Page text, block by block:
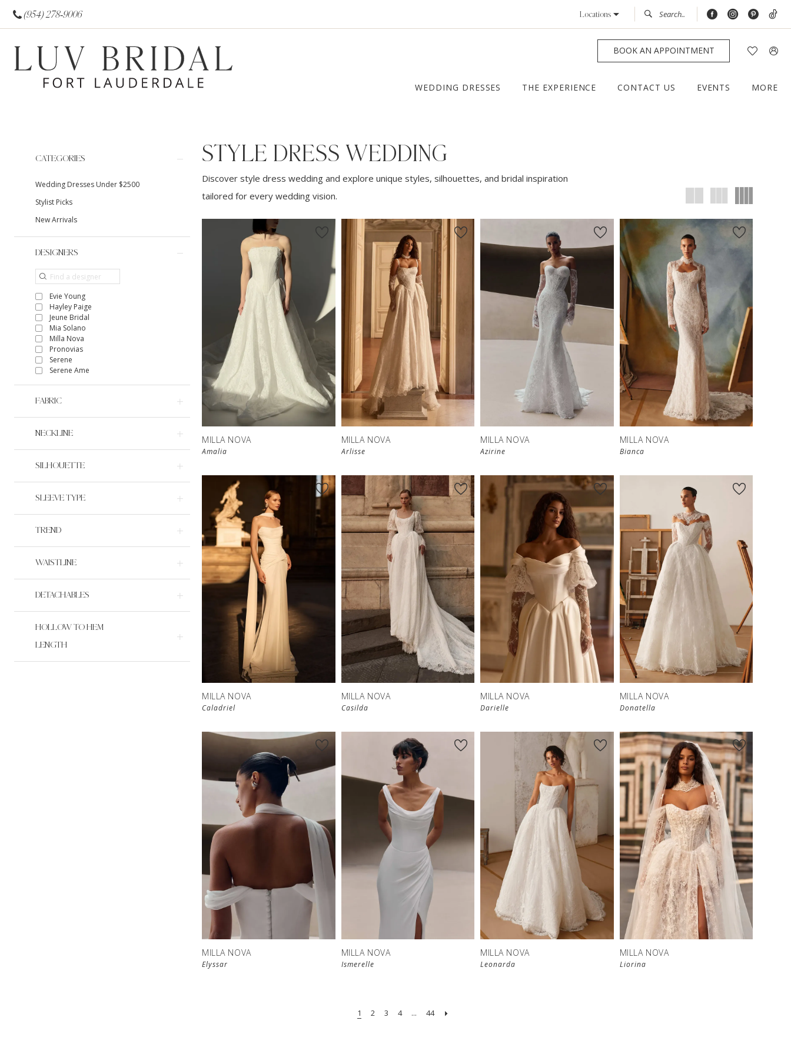
(954) 278‑9006 Locations
BOOK AN APPOINTMENT
WEDDING DRESSES THE EXPERIENCE CONTACT US EVENTS MORE
Filters
CATEGORIES
Wedding Dresses Under $2500
Stylist Picks
New Arrivals
DESIGNERS
Evie Young
Hayley Paige
Jeune Bridal
Mia Solano
Milla Nova
Pronovias
Serene
Serene Ame
FABRIC
NECKLINE
SILHOUETTE
SLEEVE TYPE
TREND
WAISTLINE
DETACHABLES
HOLLOW TO HEM
LENGTH
STYLE DRESS WEDDING
Discover style dress wedding and explore unique styles, silhouettes, and bridal inspiration
tailored for every wedding vision.
New in
store
MILLA NOVA
Amalia
MILLA NOVA
Arlisse
New in
store
MILLA NOVA
Azirine
New in
store
MILLA NOVA
Bianca
MILLA NOVA
Caladriel
New in
store
MILLA NOVA
Casilda
MILLA NOVA
Darielle
New in
store
MILLA NOVA
Donatella
New in
MILLA NOVA
Elyssar
New in
store
MILLA NOVA
Ismerelle
New in
store
MILLA NOVA
Leonarda
MILLA NOVA
Liorina
1 2 3 4 ... 44